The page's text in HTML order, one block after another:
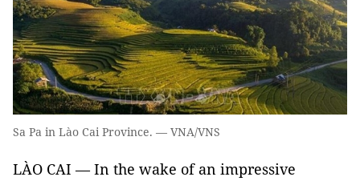
Sa Pa in Lào Cai Province. — VNA/VNS
LÀO CAI — In the wake of an impressive